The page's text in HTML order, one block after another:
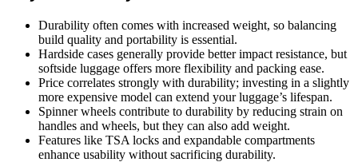
Durability often comes with increased weight, so balancing
build quality and portability is essential.
Hardside cases generally provide better impact resistance, but
softside luggage offers more flexibility and packing ease.
Price correlates strongly with durability; investing in a slightly
more expensive model can extend your luggage’s lifespan.
Spinner wheels contribute to durability by reducing strain on
handles and wheels, but they can also add weight.
Features like TSA locks and expandable compartments
enhance usability without sacrificing durability.